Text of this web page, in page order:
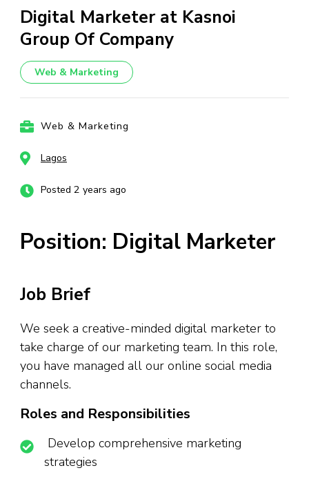
Digital Marketer at Kasnoi
Group Of Company
Web & Marketing
Web & Marketing
Lagos
Posted 2 years ago
Position: Digital Marketer
Job Brief
We seek a creative-minded digital marketer to
take charge of our marketing team. In this role,
you have managed all our online social media
channels.
Roles and Responsibilities
Develop comprehensive marketing
strategies